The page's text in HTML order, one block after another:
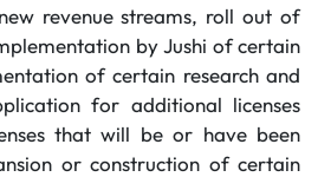
revenue streams, roll out of
by Jushi of certain
of certain research and
for additional licenses
that will be or have been
or construction of certain